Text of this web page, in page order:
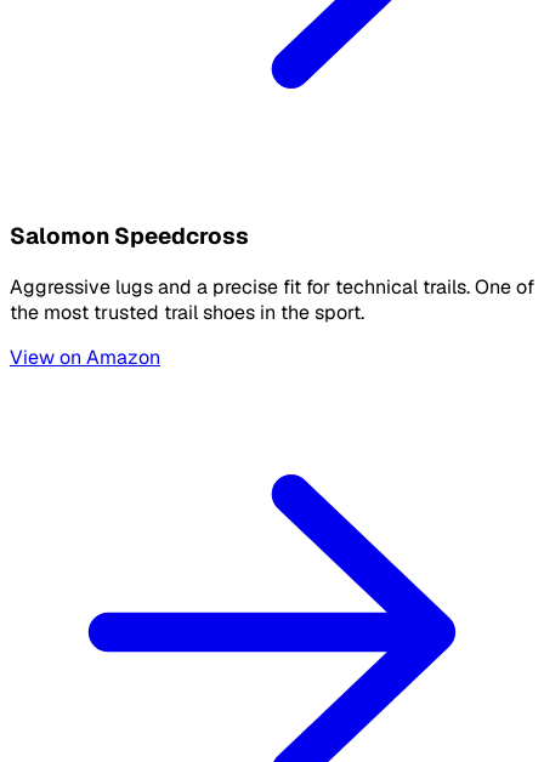
Salomon Speedcross
Aggressive lugs and a precise fit for technical trails. One of
the most trusted trail shoes in the sport.
View on Amazon